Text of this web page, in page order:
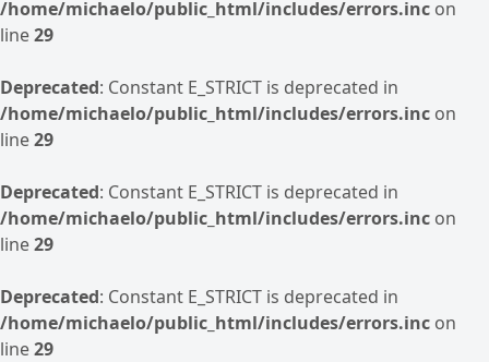
/home/michaelo/public_html/includes/errors.inc on
line29
Deprecated: Constant E_STRICT is deprecated in
/home/michaelo/public_html/includes/errors.inc on
line29
Deprecated: Constant E_STRICT is deprecated in
/home/michaelo/public_html/includes/errors.inc on
line29
Deprecated: Constant E_STRICT is deprecated in
/home/michaelo/public_html/includes/errors.inc on
line29